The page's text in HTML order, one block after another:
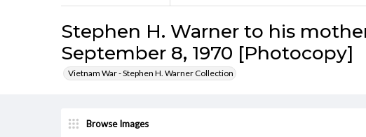
Stephen H. Warner to his
September 8, 1970 [Photocopy]
Vietnam War - Stephen H. Warner Collection
Browse Images